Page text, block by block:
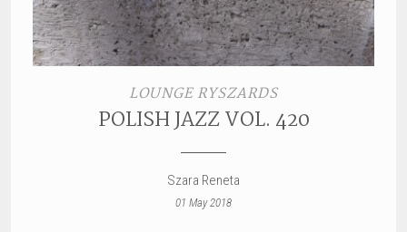
LOUNGE RYSZARDS
POLISH JAZZ VOL. 420
Szara Reneta
01 May 2018